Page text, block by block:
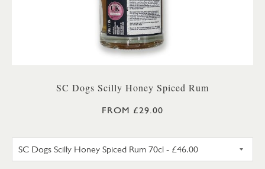
SC Dogs Scilly Honey Spiced Rum
FROM £29.00